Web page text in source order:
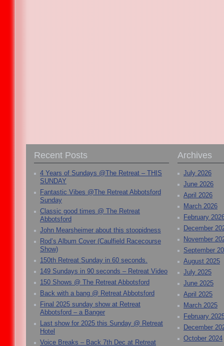
Recent Posts
4 Years of Sundays @The Retreat – THIS
SUNDAY
Fantastic Vibes @The Retreat Abbotsford
Sunday
Classic good times @ The Retreat
Abbotsford
John Mearsheimer about this stoopidness
Rod’s Album Cover (Caulfield Racecourse
Show)
150th Retreat Sunday in 60 seconds.
149 Sundays in 90 seconds – Retreat Video
150 Shows @ The Retreat Abbotsford
Back with a bang @ Retreat Abbotsford
Final 2025 sunday show at Retreat
Abbotsford – a Banger
Last show for 2025 this Sunday @ Retreat
Hotel
Voice Breaks – Back 7th Dec at Retreat
Archives
July 2026
June 2026
April 2026
March 2026
February
December
November
September
August 2025
July 2025
June 2025
April 2025
March 2025
February
December
October 2024